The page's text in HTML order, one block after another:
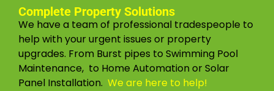
Complete Property Solutions
We have a team of professional tradespeople to
help with your urgent issues or property
upgrades. From Burst pipes to Swimming Pool
Maintenance, to Home Automation or Solar
Panel Installation. We are here to help!